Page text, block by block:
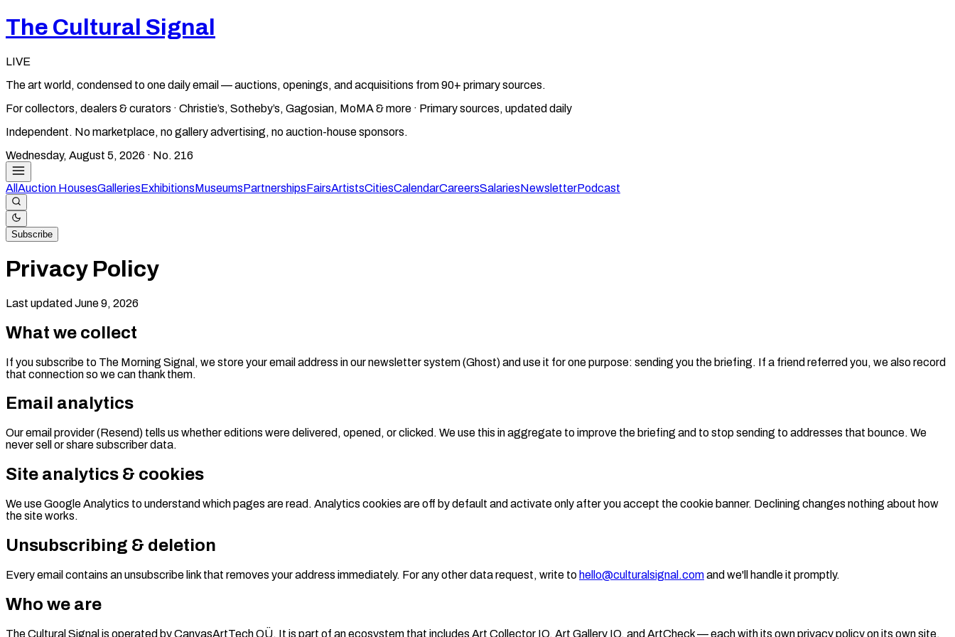
The Cultural Signal
LIVE
The art world, condensed to one daily email — auctions, openings, and acquisitions from 90+ primary sources.
For collectors, dealers & curators · Christie’s, Sotheby’s, Gagosian, MoMA & more · Primary sources, updated daily
Independent. No marketplace, no gallery advertising, no auction-house sponsors.
Wednesday, August 5, 2026 · No. 216
All Auction HousesGalleriesExhibitionsMuseumsPartnershipsFairsArtistsCitiesCalendarCareersSalariesNewsletterPodcast
Subscribe
Privacy Policy
Last updated June 9, 2026
What we collect
If you subscribe to The Morning Signal, we store your email address in our newsletter system (Ghost) and use it for one purpose: sending you the briefing. If a friend referred you, we also record
that connection so we can thank them.
Email analytics
Our email provider (Resend) tells us whether editions were delivered, opened, or clicked. We use this in aggregate to improve the briefing and to stop sending to addresses that bounce. We
never sell or share subscriber data.
Site analytics & cookies
We use Google Analytics to understand which pages are read. Analytics cookies are off by default and activate only after you accept the cookie banner. Declining changes nothing about how
the site works.
Unsubscribing & deletion
Every email contains an unsubscribe link that removes your address immediately. For any other data request, write to hello@culturalsignal.comand we'll handle it promptly.
Who we are
The Cultural Signal is operated by CanvasArtTech OÜ. It is part of an ecosystem that includes Art Collector IQ, Art Gallery IQ, and ArtCheck — each with its own privacy policy on its own site.